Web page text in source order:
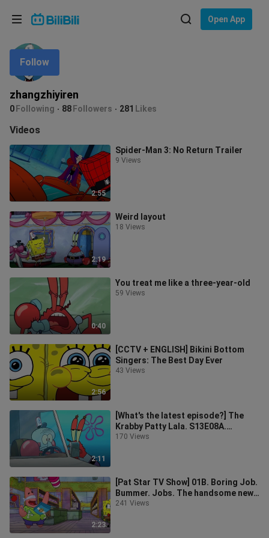
Open App
zhangzhiyiren
0 Following 88 Followers 281 Likes
Follow
Videos
2:55
Spider-Man 3: No Return Trailer
9 Views
2:19
Weird layout
18 Views
0:40
You treat me like a three-year-old
59 Views
2:56
[CCTV + ENGLISH] Bikini Bottom
Singers: The Best Day Ever
43 Views
2:11
[What's the latest episode?] The
Krabby Patty Lala. S13E08A.
Chinese and English
170 Views
2:23
[Pat Star TV Show] 01B. Boring Job.
Bummer. Jobs. The handsome new
look of Spongebob Squarepants
241 Views
Language: English
In
Choose your language
English
ภาษาไทย
Tiếng Việt
Bahasa Melayu